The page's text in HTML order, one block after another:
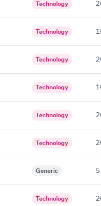
Technology
Technology
Technology
Technology
Technology
Technology
Generic
Technology